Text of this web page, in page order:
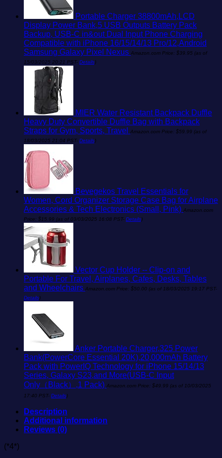
Portable Charger 38800mAh,LCD
Display Power Bank,5 USB Outputs Battery Pack
Backup, USB-C in&out Dual Input Phone Charging
Compatible with iPhone 16/15/14/13 Pro/12,Android
Samsung Galaxy Pixel Nexus Amazon.com Price: $39.95 (as of
15/03/2025 20:21 PST- Details)
MIER Water Resistant Backpack Duffle
Heavy Duty Convertible Duffle Bag with Backpack
Straps for Gym, Sports, Travel
Amazon.com Price: $59.99 (as of
18/03/2025 21:04 PST- Details)
Bevegekos Travel Essentials for
Women, Cord Organizer Storage Case Bag for Airplane
Accessories & Tech Electronics (Small, Pink) Amazon.com
Price: $15.99 (as of 03/03/2025 16:08 PST- Details)
Vector Cup Holder -- Clip-on and
Portable For Travel, Airplanes, Cafes, Desks, Tables
and Wheelchairs Amazon.com Price: $50.00 (as of 18/03/2025 19:17 PST-
Details)
Anker Portable Charger,325 Power
Bank(PowerCore Essential 20K),20,000mAh Battery
Pack with PowerIQ Technology for iPhone 15/14/13
Series, Galaxy S23,and More(USB-C Input
Only（Black）,1 Pack) Amazon.com Price: $49.99 (as of 10/03/2025
17:40 PST- Details)
Description
Additional information
Reviews (0)
(*4*)